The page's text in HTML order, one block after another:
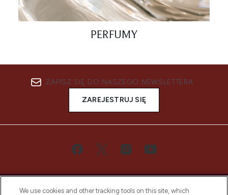
PERFUMY
ZAPISZ SIĘ DO NASZEGO NEWSLETTERA
ZAREJESTRUJ SIĘ
We use cookies and other tracking tools on this site, which